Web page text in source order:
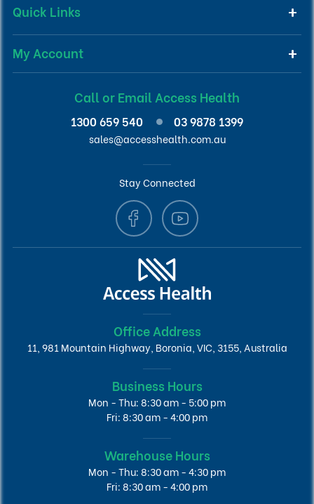
Quick Links
My Account
Call or Email Access Health
1300 659 540 03 9878 1399
sales@accesshealth.com.au
Stay Connected
Office Address
11, 981 Mountain Highway, Boronia, VIC, 3155, Australia
Business Hours
Mon - Thu: 8:30 am - 5:00 pm
Fri: 8:30 am - 4:00 pm
Warehouse Hours
Mon - Thu: 8:30 am - 4:30 pm
Fri: 8:30 am - 4:00 pm